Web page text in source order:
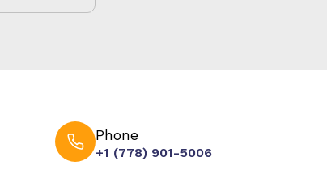
Phone
+1 (778) 901-5006